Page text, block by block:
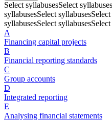
Select syllabusesSelect syllabuses
syllabusesSelect syllabuses
syllabusesSelect syllabuses
A
Financing capital projects
B
Financial reporting standards
C
Group accounts
D
Integrated reporting
E
Analysing financial statements